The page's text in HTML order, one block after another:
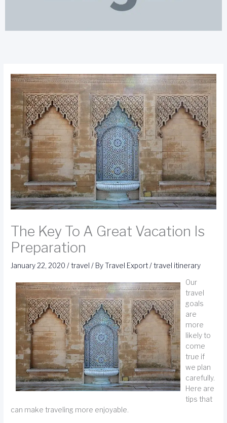
The Key To A Great Vacation Is
Preparation
January 22, 2020/travel / ByTravel Export/travel itinerary
Our
travel
goals
are
more
likely to
come
true if
we plan
carefully.
Here are
tips that
can make traveling more enjoyable.